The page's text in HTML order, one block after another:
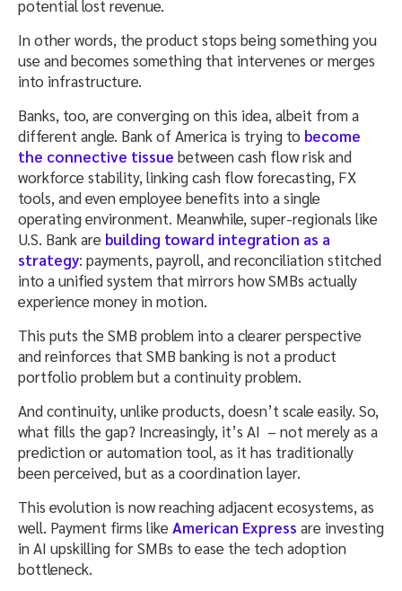
potential lost revenue.
In other words, the product stops being something you
use and becomes something that intervenes or merges
into infrastructure.
Banks, too, are converging on this idea, albeit from a
different angle. Bank of America is trying to become
the connective tissue between cash flow risk and
workforce stability, linking cash flow forecasting, FX
tools, and even employee benefits into a single
operating environment. Meanwhile, super-regionals like
U.S. Bank are building toward integration as a
strategy: payments, payroll, and reconciliation stitched
into a unified system that mirrors how SMBs actually
experience money in motion.
This puts the SMB problem into a clearer perspective
and reinforces that SMB banking is not a product
portfolio problem but a continuity problem.
And continuity, unlike products, doesn’t scale easily. So,
what fills the gap? Increasingly, it’s AI – not merely as a
prediction or automation tool, as it has traditionally
been perceived, but as a coordination layer.
This evolution is now reaching adjacent ecosystems, as
well. Payment firms likeAmerican Express are investing
in AI upskilling for SMBs to ease the tech adoption
bottleneck.